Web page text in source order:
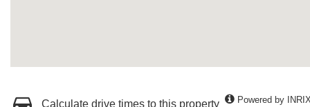
Calculate drive times to this property Powered by